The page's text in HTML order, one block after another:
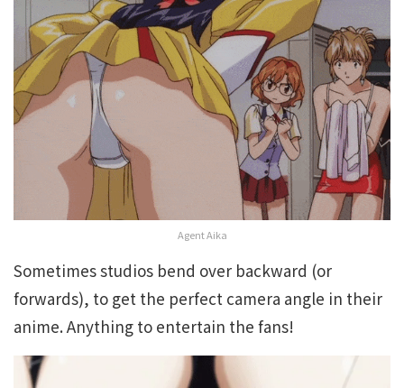
Agent Aika
Sometimes studios bend over backward (or
forwards), to get the perfect camera angle in their
anime. Anything to entertain the fans!